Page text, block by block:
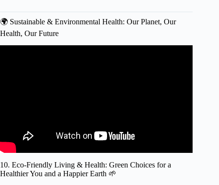
🌍 Sustainable & Environmental Health: Our Planet, Our
Health, Our Future
10. Eco-Friendly Living & Health: Green Choices for a
Healthier You and a Happier Earth 🌱